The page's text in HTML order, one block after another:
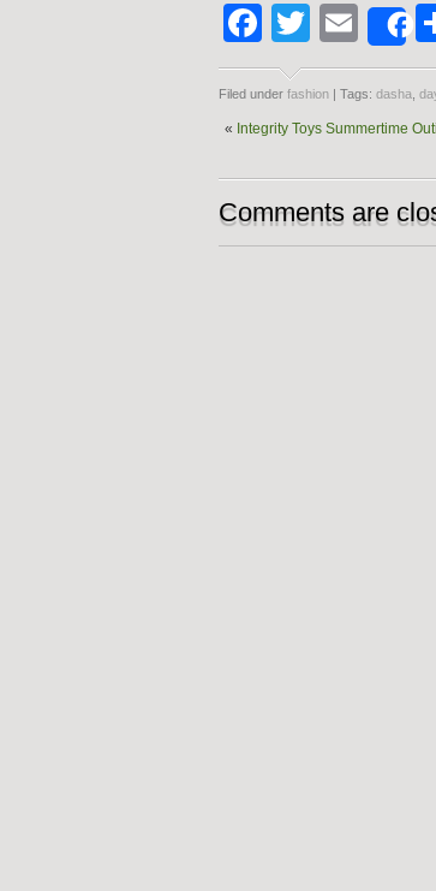
Facebook
Twitter
Filed under fashion | Tags: dasha
« Integrity Toys Summertime
Comments are